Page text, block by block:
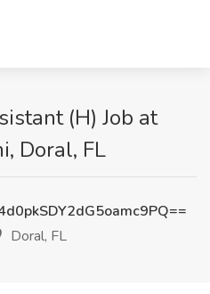
(H) Job at
Doral, FL
Doral, FL